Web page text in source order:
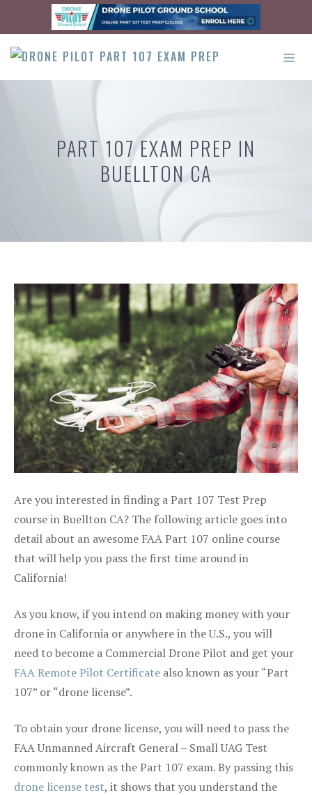
content
PART 107 EXAM PREP IN
BUELLTON CA
Are you interested in finding a Part 107 Test Prep
course in Buellton CA? The following article goes into
detail about an awesome FAA Part 107 online course
that will help you pass the first time around in
California!
As you know, if you intend on making money with your
drone in California or anywhere in the U.S., you will
need to become a Commercial Drone Pilot and get your
FAA Remote Pilot Certificate also known as your “Part
107” or “drone license”.
To obtain your drone license, you will need to pass the
FAA Unmanned Aircraft General – Small UAG Test
commonly known as the Part 107 exam. By passing this
drone license test, it shows that you understand the